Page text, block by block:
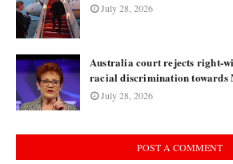
July 28, 2026
Australia court rejects right-
racial discrimination towards
July 28, 2026
POST A COMMENT